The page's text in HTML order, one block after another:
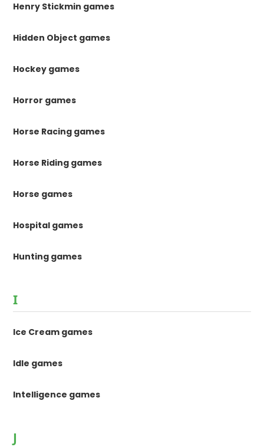
Henry Stickmin games
Hidden Object games
Hockey games
Horror games
Horse Racing games
Horse Riding games
Horse games
Hospital games
Hunting games
I
Ice Cream games
Idle games
Intelligence games
J